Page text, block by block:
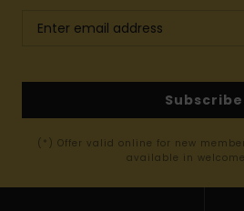
Subscribe
(*) Offer valid online for new
available in